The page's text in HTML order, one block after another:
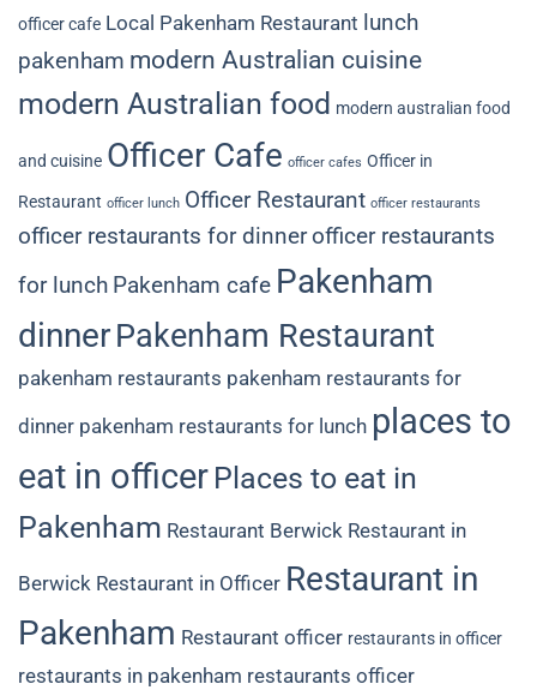
officer cafe Local Pakenham Restaurant lunch
pakenham modern Australian cuisine
modern Australian food modern australian food
and cuisine Officer Cafe officer cafes Officer in
Restaurant officer lunch Officer Restaurant officer restaurants
officer restaurants for dinner officer restaurants
for lunch Pakenham cafe Pakenham
dinnerPakenham Restaurant
pakenham restaurants pakenham restaurants for
dinner pakenham restaurants for lunch places to
eat in officer Places to eat in
Pakenham Restaurant Berwick Restaurant in
Berwick Restaurant in Officer Restaurant in
Pakenham Restaurant officer restaurants in officer
restaurants in pakenham restaurants officer